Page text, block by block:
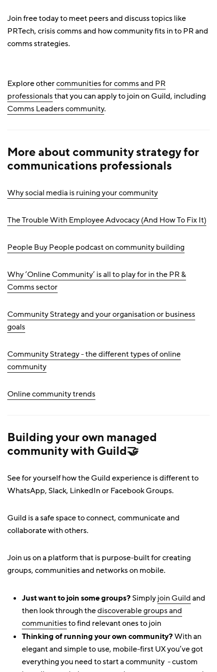
Join free today to meet peers and discuss topics like
PRTech, crisis comms and how community fits in to PR and
comms strategies.
Explore othercommunities for comms and PR
professionalsthat you can apply to join on Guild, including
Comms Leaders community.
More about community strategy for
communications professionals
Why social media is ruining your community
The Trouble With Employee Advocacy (And How To Fix It)
People Buy People podcast on community building
Why ‘Online Community’ is all to play for in the PR &
Comms sector
Community Strategy and your organisation or business
goals
Community Strategy - the different types of online
community
Online community trends
Building your own managed
community with Guild🤝
See for yourself how the Guild experience is different to
WhatsApp, Slack, LinkedIn or Facebook Groups.
Guild is a safe space to connect, communicate and
collaborate with others.
Join us on a platform that is purpose-built for creating
groups, communities and networks on mobile.
Just want to join some groups?Simplyjoin Guildand
then look through thediscoverable groups and
communitiesto find relevant ones to join
Thinking of running your own community?With an
elegant and simple to use, mobile-first UX you’ve got
everything you need to start a community - custom